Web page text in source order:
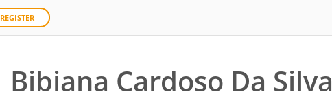
REGISTER
Bibiana Cardoso Da Silva